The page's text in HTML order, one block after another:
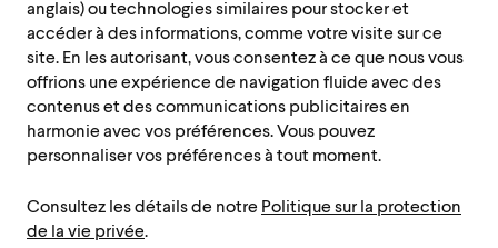
anglais) ou technologies similaires pour stocker et
accéder à des informations, comme votre visite sur ce
site. En les autorisant, vous consentez à ce que nous vous
offrions une expérience de navigation fluide avec des
contenus et des communications publicitaires en
harmonie avec vos préférences. Vous pouvez
personnaliser vos préférences à tout moment.
Consultez les détails de notre Politique sur la protection
de la vie privée.
Friday : 10 a.m. to 2 p.m.
Saturday, Sunday and public holiday : closed
Montreal region :514 842-9951
Toll-free :1 888 842-9951
USEFUL INFORMATION
Contact us
Administration